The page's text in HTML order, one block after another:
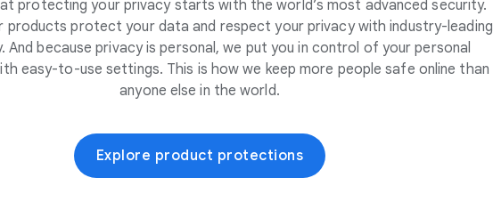
protecting your privacy starts with the world’s most advanced security.
products protect your data and respect your privacy with industry-leading
And because privacy is personal, we put you in control of your personal
easy-to-use settings. This is how we keep more people safe online than
anyone else in the world.
Explore product protections